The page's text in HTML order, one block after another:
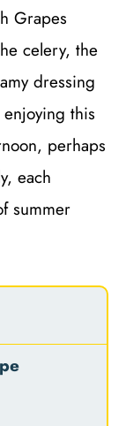
Grapes
celery, the
dressing
this
perhaps
each
summer